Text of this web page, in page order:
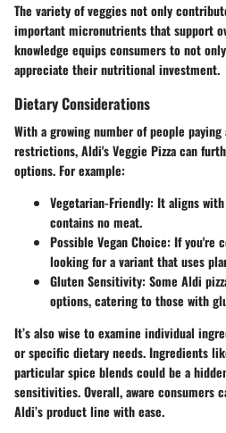
The variety of veggies not only
important micronutrients that support
knowledge equips consumers to not
appreciate their nutritional investment.
Dietary Considerations
With a growing number of people
restrictions, Aldi's Veggie Pizza can
options. For example:
Vegetarian-Friendly: It aligns
contains no meat.
Possible Vegan Choice: If you're
looking for a variant that uses
Gluten Sensitivity: Some Aldi
options, catering to those with
It’s also wise to examine individual
or specific dietary needs. Ingredients
particular spice blends could be a
sensitivities. Overall, aware consumers
Aldi’s product line with ease.